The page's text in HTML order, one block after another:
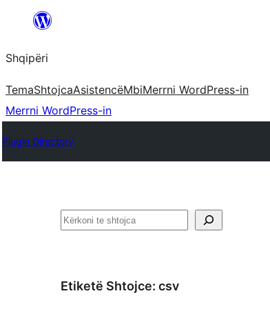
Hidhu
lënda
Shqipëri
TemaShtojcaAsistencëMbiMerrni WordPress-in
Merrni WordPress-in
Plugin Directory
Kërko
Etiketë Shtojce: csv